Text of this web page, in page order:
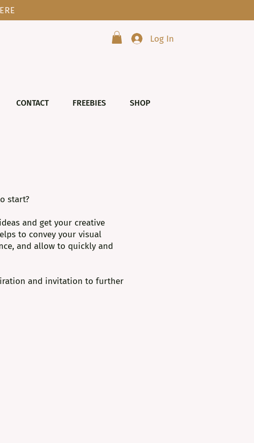
Log In
CONTACT FREEBIES SHOP
start?
and get your creative
to convey your visual
and allow to quickly and
and invitation to further